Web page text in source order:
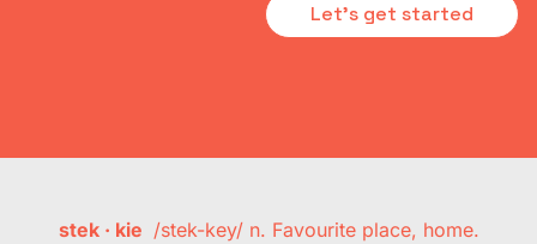
Let's get started
stek · kie /stek-key/ n. Favourite place, home.